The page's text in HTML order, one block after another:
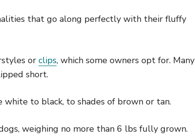
that go along perfectly with their fluffy
or clips, which some owners opt for. Many
short.
white to black, to shades of brown or tan.
weighing no more than 6 lbs fully grown.